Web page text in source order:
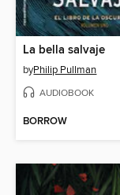
La bella salvaje
byPhilip Pullman
AUDIOBOOK
BORROW